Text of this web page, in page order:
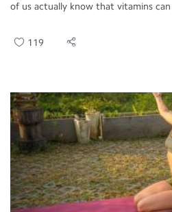
of us actually know that vitamins can
119